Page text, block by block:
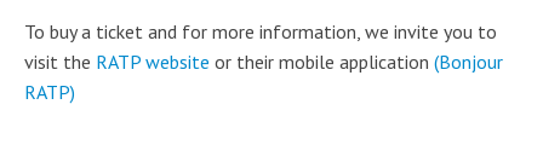
To buy a ticket and for more information, we invite you to
visit the RATP website or their mobile application (Bonjour
RATP)